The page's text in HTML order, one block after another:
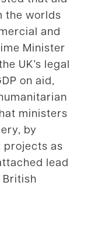
the worlds
and
Minister
UK’s legal
on aid,
ministers
by
as
lead